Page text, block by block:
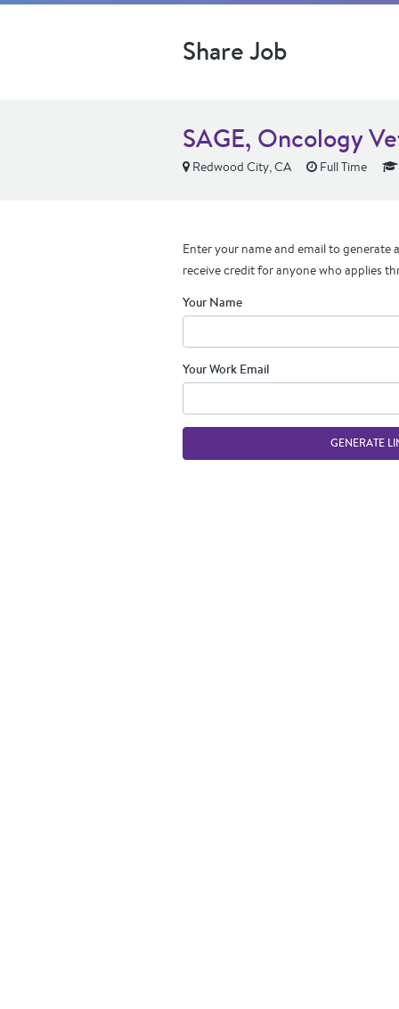
Share Job
SAGE, Oncology
Redwood City, CA Full Time
Enter your name and email to generate
receive credit for anyone who applies
Your Name
Your Work Email
GENERATE